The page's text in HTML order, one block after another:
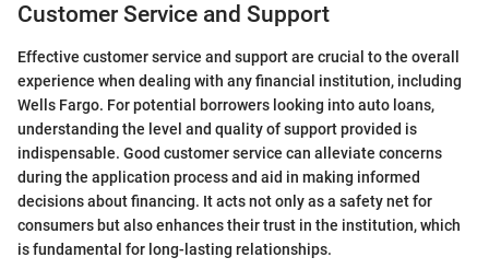
Customer Service and Support
Effective customer service and support are crucial to the overall
experience when dealing with any financial institution, including
Wells Fargo. For potential borrowers looking into auto loans,
understanding the level and quality of support provided is
indispensable. Good customer service can alleviate concerns
during the application process and aid in making informed
decisions about financing. It acts not only as a safety net for
consumers but also enhances their trust in the institution, which
is fundamental for long-lasting relationships.